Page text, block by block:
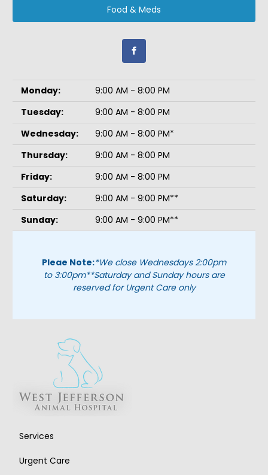
Food & Meds
Monday:
9:00 AM - 8:00 PM
Tuesday:
9:00 AM - 8:00 PM
Wednesday:
9:00 AM - 8:00 PM*
Thursday:
9:00 AM - 8:00 PM
Friday:
9:00 AM - 8:00 PM
Saturday:
9:00 AM - 9:00 PM**
Sunday:
9:00 AM - 9:00 PM**
Pleae Note:*We close Wednesdays 2:00pm
to 3:00pm**Saturday and Sunday hours are
reserved for Urgent Care only
Services
Urgent Care